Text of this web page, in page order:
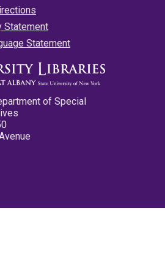
Statement
Statement
of Special